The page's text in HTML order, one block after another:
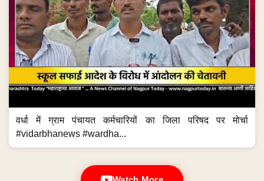
वर्धा में ग्राम पंचायत कर्मचारियों का जिला परिषद पर मोर्चा
#vidarbhanews #wardha...